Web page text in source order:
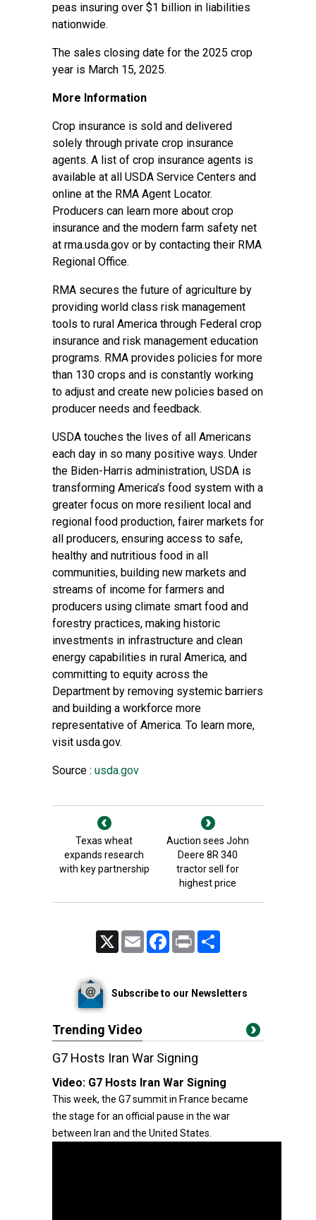
peas insuring over $1 billion in liabilities
nationwide.
The sales closing date for the 2025 crop
year is March 15, 2025.
More Information
Crop insurance is sold and delivered
solely through private crop insurance
agents. A list of crop insurance agents is
available at all USDA Service Centers and
online at the RMA Agent Locator.
Producers can learn more about crop
insurance and the modern farm safety net
at rma.usda.gov or by contacting their RMA
Regional Office.
RMA secures the future of agriculture by
providing world class risk management
tools to rural America through Federal crop
insurance and risk management education
programs. RMA provides policies for more
than 130 crops and is constantly working
to adjust and create new policies based on
producer needs and feedback.
USDA touches the lives of all Americans
each day in so many positive ways. Under
the Biden-Harris administration, USDA is
transforming America’s food system with a
greater focus on more resilient local and
regional food production, fairer markets for
all producers, ensuring access to safe,
healthy and nutritious food in all
communities, building new markets and
streams of income for farmers and
producers using climate smart food and
forestry practices, making historic
investments in infrastructure and clean
energy capabilities in rural America, and
committing to equity across the
Department by removing systemic barriers
and building a workforce more
representative of America. To learn more,
visit usda.gov.
Source : usda.gov
Texas wheat
expands research
with key partnership
Auction sees John
Deere 8R 340
tractor sell for
highest price
Email FacebookPrint
Subscribe to our Newsletters
Trending Video
G7 Hosts Iran War Signing
Video: G7 Hosts Iran War Signing
This week, the G7 summit in France became
the stage for an official pause in the war
between Iran and the United States.